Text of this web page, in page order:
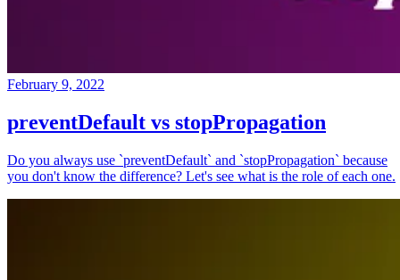
February 9, 2022
preventDefault vs stopPropagation
Do you always use `preventDefault` and `stopPropagation` because
you don't know the difference? Let's see what is the role of each one.